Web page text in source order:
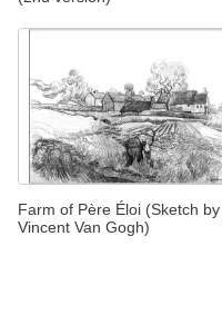
Farm of Père Éloi (Sketch by
Vincent Van Gogh)